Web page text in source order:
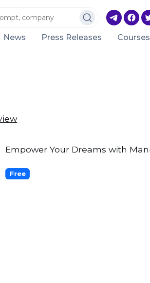
News Press Releases
Empower Your Dreams with
Free